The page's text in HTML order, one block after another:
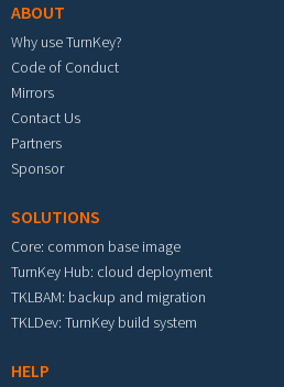
ABOUT
Why use TurnKey?
Code of Conduct
Mirrors
Contact Us
Partners
Sponsor
SOLUTIONS
Core: common base image
TurnKey Hub: cloud deployment
TKLBAM: backup and migration
TKLDev: TurnKey build system
HELP